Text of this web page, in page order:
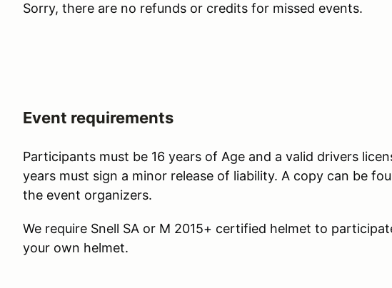
Sorry, there are no refunds or credits for missed events.
Event requirements
Participants must be 16 years of Age and a valid drivers
years must sign a minor release of liability. A copy can be
the event organizers.
We require Snell SA or M 2015+ certified helmet to
your own helmet.